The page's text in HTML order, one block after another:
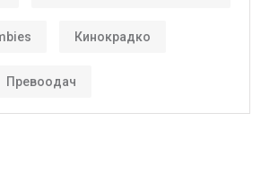
Кинокрадко
Превоодач